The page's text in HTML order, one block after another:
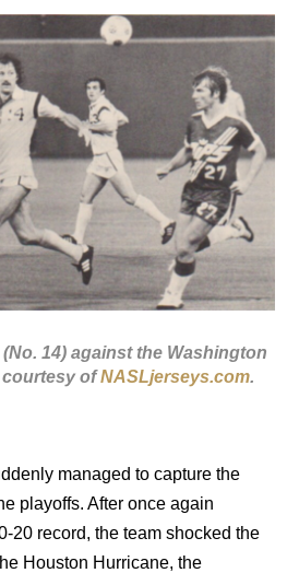
14) against the Washington
courtesy ofNASLjerseys.com.
managed to capture the
playoffs. After once again
20 record, the team shocked the
Houston Hurricane, the